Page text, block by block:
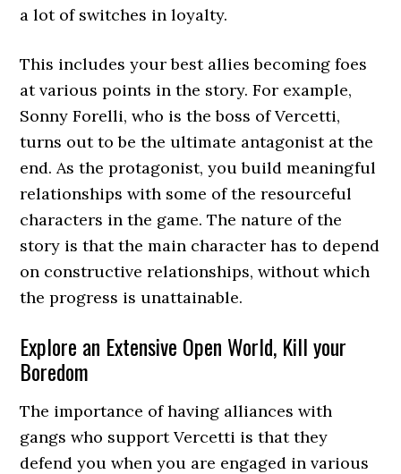
a lot of switches in loyalty.
This includes your best allies becoming foes
at various points in the story. For example,
Sonny Forelli, who is the boss of Vercetti,
turns out to be the ultimate antagonist at the
end. As the protagonist, you build meaningful
relationships with some of the resourceful
characters in the game. The nature of the
story is that the main character has to depend
on constructive relationships, without which
the progress is unattainable.
Explore an Extensive Open World, Kill your
Boredom
The importance of having alliances with
gangs who support Vercetti is that they
defend you when you are engaged in various